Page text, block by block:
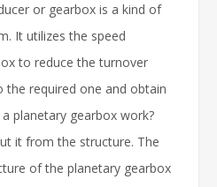
or gearbox is a kind of
It utilizes the speed
to reduce the turnover
required one and obtain
planetary gearbox work?
it from the structure. The
of the planetary gearbox